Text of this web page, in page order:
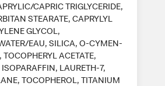
CAPRIC TRIGLYCERIDE,
STEARATE, CAPRYLYL
GLYCOL,
EAU, SILICA, O-CYMEN-
ACETATE,
LAURETH-7,
TOCOPHEROL, TITANIUM